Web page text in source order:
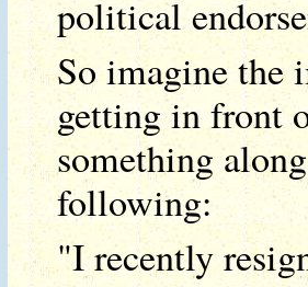
political
So imagine the
getting in front
something
following:
"I recently